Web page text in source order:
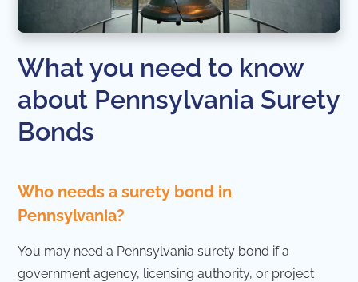
What you need to know
about Pennsylvania Surety
Bonds
Who needs a surety bond in
Pennsylvania?
You may need a Pennsylvania surety bond if a
government agency, licensing authority, or project